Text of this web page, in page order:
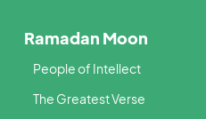
Ramadan Moon
People of Intellect
The Greatest Verse